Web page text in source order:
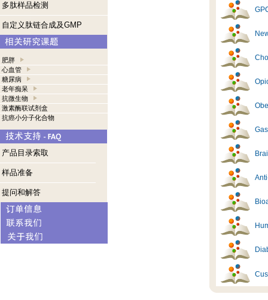
多肽样品检测
自定义肽链合成及GMP
肥胖
心血管
糖尿病
老年痴呆
抗微生物
激素酶联试剂盒
抗癌小分子化合物
产品目录索取
样品准备
提问和解答